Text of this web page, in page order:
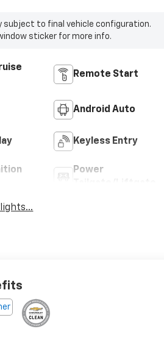
subject to final vehicle configuration.
sticker for more info.
Remote Start
Android Auto
Keyless Entry
Power